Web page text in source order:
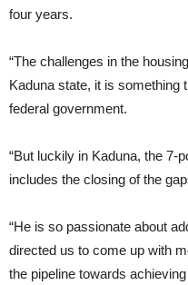
four years.
“The challenges in the
Kaduna state, it is something
federal government.
“But luckily in Kaduna, the 7-
includes the closing of the
“He is so passionate about
directed us to come up with
the pipeline towards